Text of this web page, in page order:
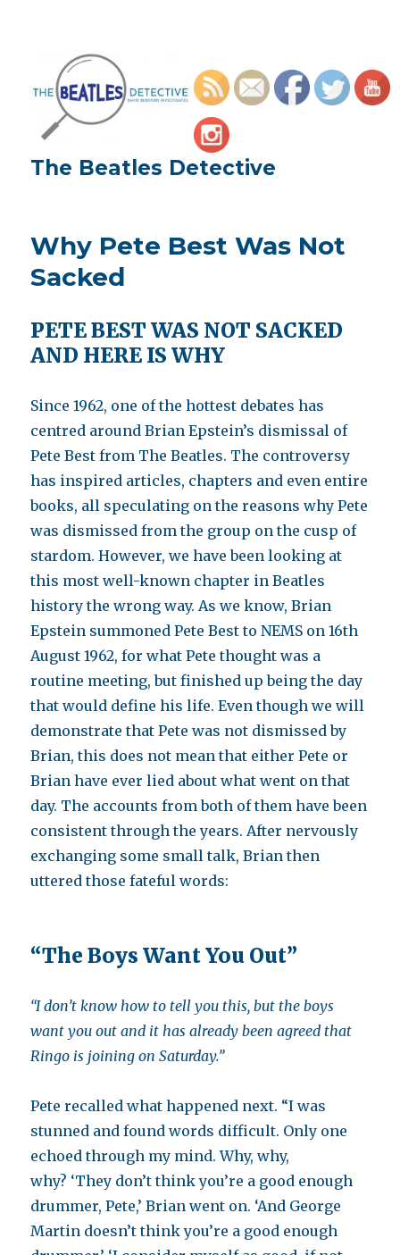
The Beatles Detective
Why Pete Best Was Not
Sacked
PETE BEST WAS NOT SACKED
AND HERE IS WHY
Since 1962, one of the hottest debates has
centred around Brian Epstein’s dismissal of
Pete Best from The Beatles. The controversy
has inspired articles, chapters and even entire
books, all speculating on the reasons why Pete
was dismissed from the group on the cusp of
stardom. However, we have been looking at
this most well-known chapter in Beatles
history the wrong way. As we know, Brian
Epstein summoned Pete Best to NEMS on 16th
August 1962, for what Pete thought was a
routine meeting, but finished up being the day
that would define his life. Even though we will
demonstrate that Pete was not dismissed by
Brian, this does not mean that either Pete or
Brian have ever lied about what went on that
day. The accounts from both of them have been
consistent through the years. After nervously
exchanging some small talk, Brian then
uttered those fateful words:
“The Boys Want You Out”
“I don’t know how to tell you this, but the boys
want you out and it has already been agreed that
Ringo is joining on Saturday.”
Pete recalled what happened next. “I was
stunned and found words difficult. Only one
echoed through my mind. Why, why,
why? ‘They don’t think you’re a good enough
drummer, Pete,’ Brian went on. ‘And George
Martin doesn’t think you’re a good enough